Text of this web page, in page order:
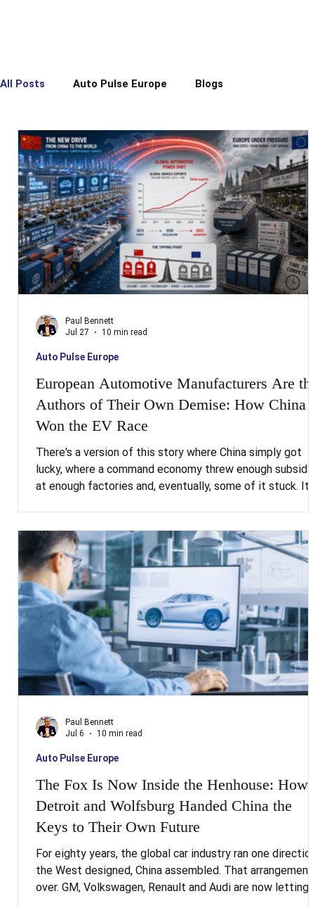
All Posts Auto Pulse Europe Blogs
European Automotive Manufacturers Are the
Authors of Their Own Demise: How China
Won the EV Race
There's a version of this story where China simply got
lucky, where a command economy threw enough subsidy
at enough factories and, eventually, some of it stuck. It's a
charge of doing it, funded it consistently for two decades,
and then did it. The tragedy for European automotive
manufacturers isn't that China outmanoeuvred them. It's
that they simply weren't
Auto Pulse Europe
Paul Bennett
Jul 27
10 min read
The Fox Is Now Inside the Henhouse: How
Detroit and Wolfsburg Handed China the
Keys to Their Own Future
For eighty years, the global car industry ran one direction:
the West designed, China assembled. That arrangement is
over. GM, Volkswagen, Renault and Audi are now letting
Auto Pulse Europe
Paul Bennett
Jul 6
10 min read